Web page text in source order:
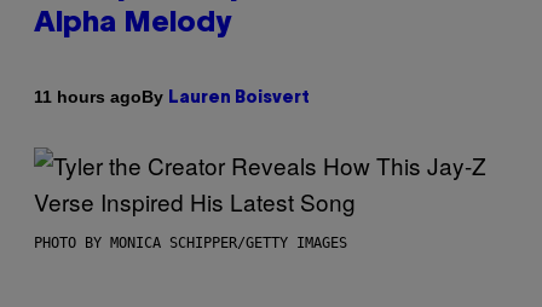
Alpha Melody
11 hours agoBy Lauren Boisvert
PHOTO BY MONICA SCHIPPER/GETTY IMAGES